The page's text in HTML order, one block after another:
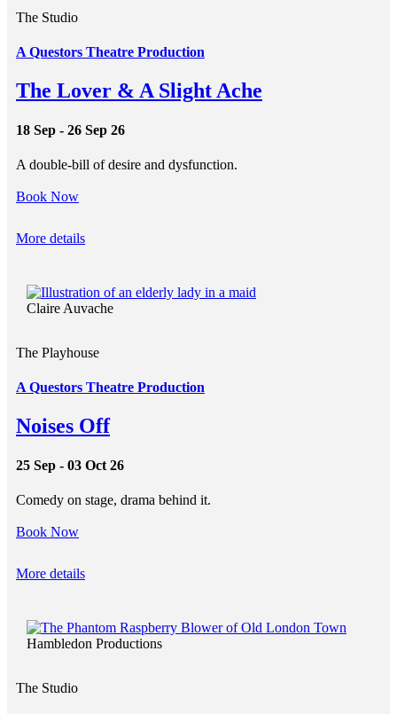
The Studio
A Questors Theatre Production
The Lover & A Slight Ache
18 Sep - 26 Sep 26
A double-bill of desire and dysfunction.
Book Now
More details
Claire Auvache
The Playhouse
A Questors Theatre Production
Noises Off
25 Sep - 03 Oct 26
Comedy on stage, drama behind it.
Book Now
More details
Hambledon Productions
The Studio